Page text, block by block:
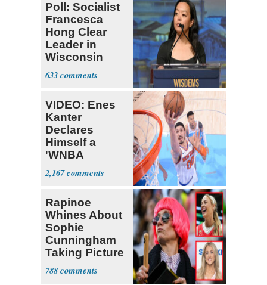
Poll: Socialist
Francesca
Hong Clear
Leader in
Wisconsin
Primary
633
VIDEO: Enes
Kanter
Declares
Himself a
'WNBA
Prospect'
2,167
Rapinoe
Whines About
Sophie
Cunningham
Taking Picture
with Riley
Gaines
788